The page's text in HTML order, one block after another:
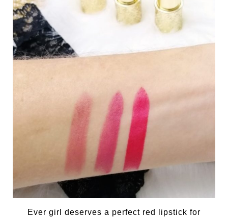
Ever girl deserves a perfect red lipstick for